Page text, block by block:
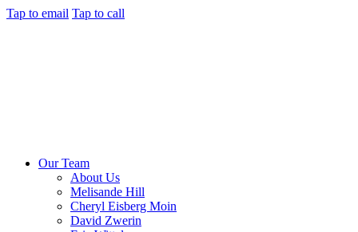
Tap to email Tap to call
Our Team
About Us
Melisande Hill
Cheryl Eisberg Moin
David Zwerin